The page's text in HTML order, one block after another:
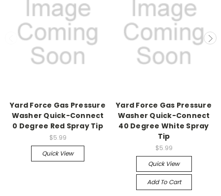
Yard Force Gas Pressure
Washer Quick-Connect
0 Degree Red Spray Tip
$5.99
Quick View
Yard Force Gas Pressure
Washer Quick-Connect
40 Degree White Spray
Tip
$5.99
Quick View
Add To Cart